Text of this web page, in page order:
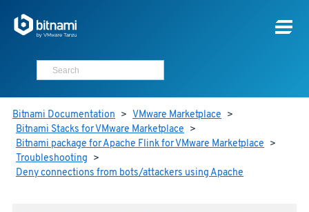
Bitnami Documentation > VMware Marketplace >
Bitnami Stacks for VMware Marketplace >
Bitnami package for Apache Flink for VMware Marketplace >
Troubleshooting >
Deny connections from bots/attackers using Apache